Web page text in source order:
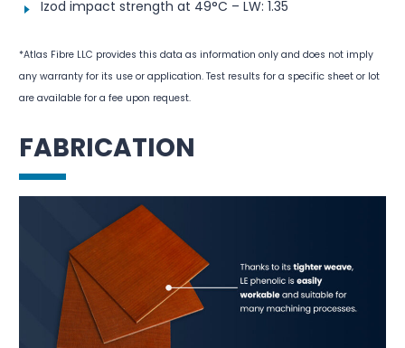
Izod impact strength at 49°C – LW: 1.35
*Atlas Fibre LLC provides this data as information only and does not imply
any warranty for its use or application. Test results for a specific sheet or lot
are available for a fee upon request.
FABRICATION